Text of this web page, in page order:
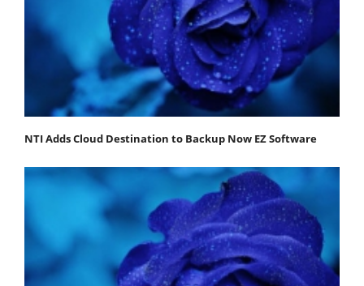
NTI Adds Cloud Destination to Backup Now EZ Software